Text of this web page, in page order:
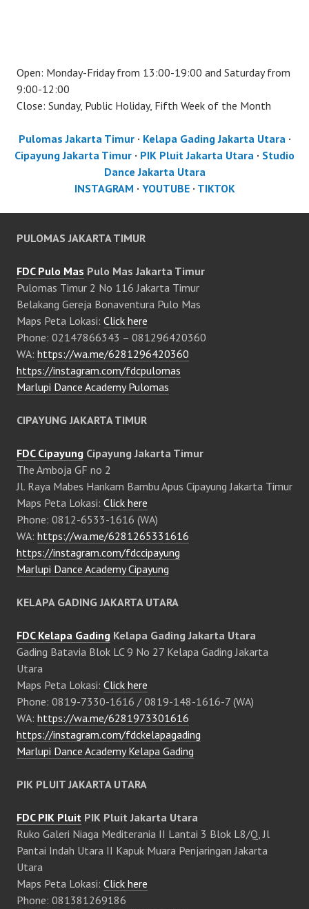
Open: Monday-Friday from 13:00-19:00 and Saturday from
9:00-12:00
Close: Sunday, Public Holiday, Fifth Week of the Month
Pulomas Jakarta Timur· Kelapa Gading Jakarta Utara·
Cipayung Jakarta Timur · PIK Pluit Jakarta Utara · Studio
Dance Jakarta Utara
INSTAGRAM · YOUTUBE· TIKTOK
PULOMAS JAKARTA TIMUR
FDC Pulo Mas Pulo Mas Jakarta Timur
Pulomas Timur 2 No 116 Jakarta Timur
Belakang Gereja Bonaventura Pulo Mas
Maps Peta Lokasi: Click here
Phone: 02147866343 – 081296420360
WA: https://wa.me/6281296420360
https://instagram.com/fdcpulomas
Marlupi Dance Academy Pulomas
CIPAYUNG JAKARTA TIMUR
FDC Cipayung Cipayung Jakarta Timur
The Amboja GF no 2
Jl. Raya Mabes Hankam Bambu Apus Cipayung Jakarta Timur
Maps Peta Lokasi: Click here
Phone: 0812-6533-1616 (WA)
WA: https://wa.me/6281265331616
https://instagram.com/fdccipayung
Marlupi Dance Academy Cipayung
KELAPA GADING JAKARTA UTARA
FDC Kelapa Gading Kelapa Gading Jakarta Utara
Gading Batavia Blok LC 9 No 27 Kelapa Gading Jakarta
Utara
Maps Peta Lokasi: Click here
Phone: 0819-7330-1616 / 0819-148-1616-7 (WA)
WA: https://wa.me/6281973301616
https://instagram.com/fdckelapagading
Marlupi Dance Academy Kelapa Gading
PIK PLUIT JAKARTA UTARA
FDC PIK Pluit PIK Pluit Jakarta Utara
Ruko Galeri Niaga Mediterania II Lantai 3 Blok L8/Q, Jl
Pantai Indah Utara II Kapuk Muara Penjaringan Jakarta
Utara
Maps Peta Lokasi: Click here
Phone: 081381269186